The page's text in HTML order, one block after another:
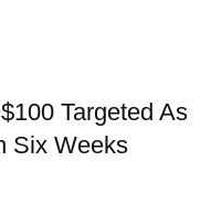
Targeted As
Six Weeks